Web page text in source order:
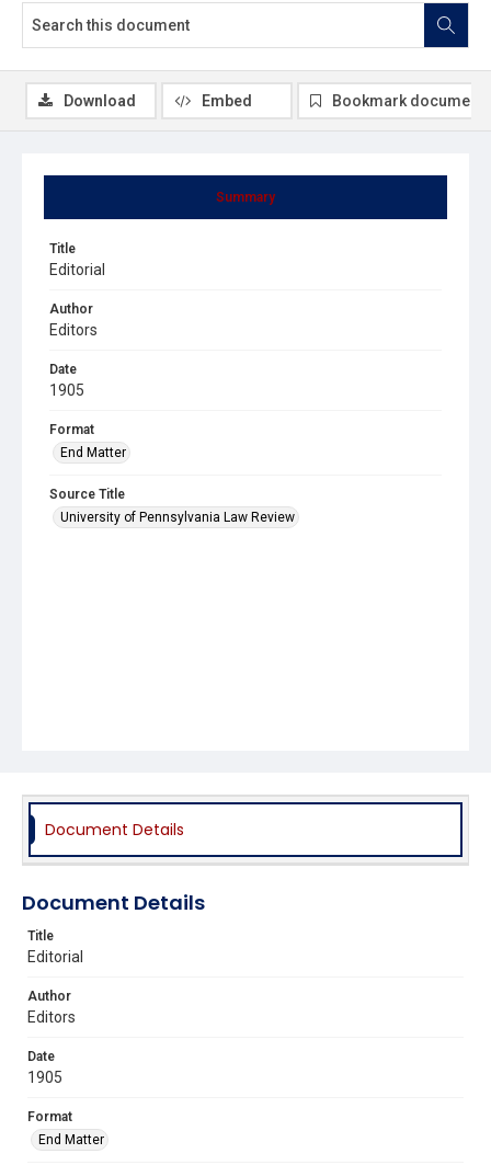
Summary
Title
Editorial
Author
Editors
Date
1905
Format
End Matter
Source Title
University of Pennsylvania Law Review
Download Embed Bookmark document
Document Details
Document Details
Title
Editorial
Author
Editors
Date
1905
Format
End Matter